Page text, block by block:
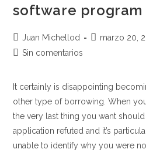
software program
Autor
de
Juan Michellod
Publicación
marzo 20,
Comentarios
entrada:
Sin comentarios
It certainly is disappointing
other type of borrowing. When
the very last thing you want
application refuted and it’s
unable to identify why you were